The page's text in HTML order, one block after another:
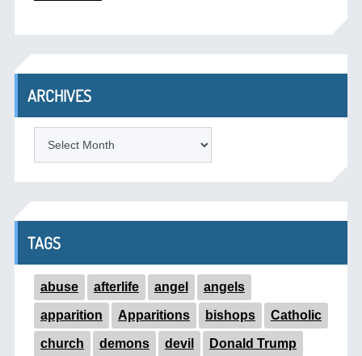
ARCHIVES
TAGS
abuse afterlife angel angels
apparition Apparitions bishops Catholic
church demons devil Donald Trump